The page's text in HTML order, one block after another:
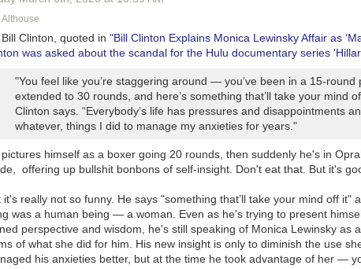
There are a couple of added barriers, I think, beyond just skills
from digging down into these issues
employees unions have always been a keep political bulwark of the
Left struggle to challenge a public employee union
interpretation is that hard-core Progressives want to chuck
no reason to do the hard work of making change happen in a
One idea that has been raised by Progressive of late is unbundling
work or civil enforcement tasks from them into other groups. These
considering -- I always have wondered why traffic or parking
However, this would not have addressed recent high-profile
Althouse
Clinton, quoted in "Bill Clinton Explains Monica Lewinsky Affair as
was asked about the scandal for the Hulu documentary series
"You feel like you’re staggering around — you’ve been in a 15-round
extended to 30 rounds, and here’s something that’ll take your mind
Clinton says. “Everybody’s life has pressures and disappointments
whatever, things I did to manage my anxieties for years."
pictures himself as a boxer going 20 rounds, then suddenly he's in
offering up bullshit bonbons of self-insight. Don't eat that. But it's
it's really not so funny. He says "something that’ll take your mind off it"
was a human being — a woman. Even as he's trying to present
perspective and wisdom, he's still speaking of Monica Lewinsky as
of what she did for him. His new insight is only to diminish the use
his anxieties better, but at the time he took advantage of her —